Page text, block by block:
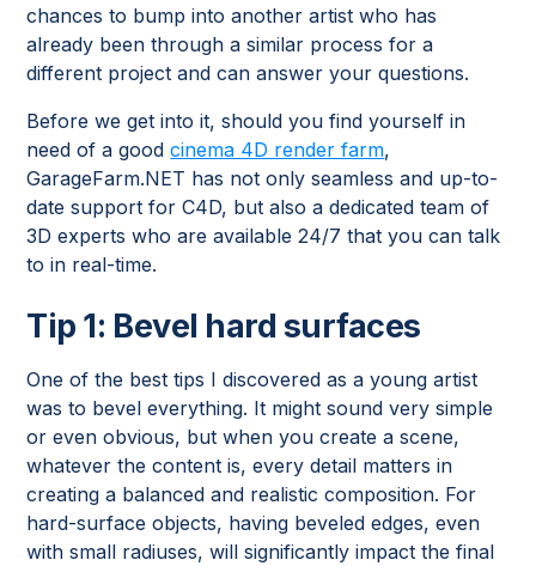
chances to bump into another artist who has
already been through a similar process for a
different project and can answer your questions.
Before we get into it, should you find yourself in
need of a goodcinema 4D render farm,
GarageFarm.NET has not only seamless and up-to-
date support for C4D, but also a dedicated team of
3D experts who are available 24/7 that you can talk
to in real-time.
Tip 1: Bevel hard surfaces
One of the best tips I discovered as a young artist
was to bevel everything. It might sound very simple
or even obvious, but when you create a scene,
whatever the content is, every detail matters in
creating a balanced and realistic composition. For
hard-surface objects, having beveled edges, even
with small radiuses, will significantly impact the final